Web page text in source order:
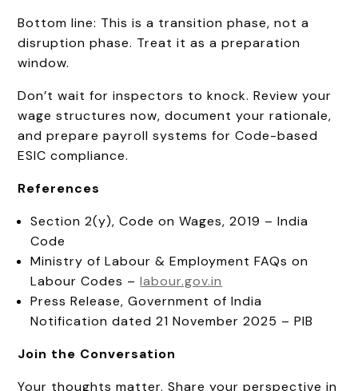
Bottom line: This is a transition phase, not a
disruption phase. Treat it as a preparation
window.
Don’t wait for inspectors to knock. Review your
wage structures now, document your rationale,
and prepare payroll systems for Code-based
ESIC compliance.
References
Section 2(y), Code on Wages, 2019 – India
Code
Ministry of Labour & Employment FAQs on
Labour Codes –labour.gov.in
Press Release, Government of India
Notification dated 21 November 2025 – PIB
Join the Conversation
Your thoughts matter. Share your perspective in